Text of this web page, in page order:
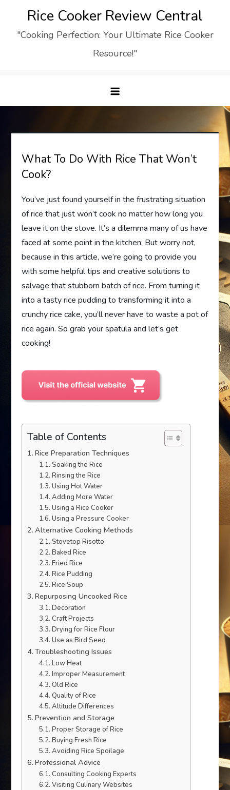
content
Rice Cooker Review Central
"Cooking Perfection: Your Ultimate Rice Cooker
Resource!"
What To Do With Rice That Won’t
Cook?
You’ve just found yourself in the frustrating situation
of rice that just won’t cook no matter how long you
leave it on the stove. It’s a dilemma many of us have
faced at some point in the kitchen. But worry not,
because in this article, we’re going to provide you
with some helpful tips and creative solutions to
salvage that stubborn batch of rice. From turning it
into a tasty rice pudding to transforming it into a
crunchy rice cake, you’ll never have to waste a pot of
rice again. So grab your spatula and let’s get
cooking!
Table of Contents
Rice Preparation Techniques
Soaking the Rice
Rinsing the Rice
Using Hot Water
Adding More Water
Using a Rice Cooker
Using a Pressure Cooker
Alternative Cooking Methods
Stovetop Risotto
Baked Rice
Fried Rice
Rice Pudding
Rice Soup
Repurposing Uncooked Rice
Decoration
Craft Projects
Drying for Rice Flour
Use as Bird Seed
Troubleshooting Issues
Low Heat
Improper Measurement
Old Rice
Quality of Rice
Altitude Differences
Prevention and Storage
Proper Storage of Rice
Buying Fresh Rice
Avoiding Rice Spoilage
Professional Advice
Consulting Cooking Experts
Visiting Culinary Websites